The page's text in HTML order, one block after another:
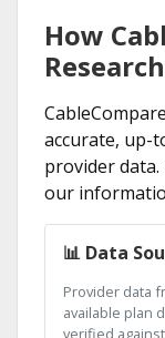
How
accurate, up-
provider
our
📊 Data
Provider data
available plan
verified